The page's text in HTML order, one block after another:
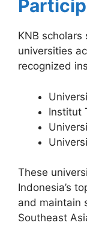
KNB
universities
recognized
Institut
These
Indonesia’s
and maintain
Southeast